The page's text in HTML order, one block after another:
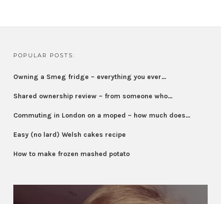
POPULAR POSTS:
Owning a Smeg fridge – everything you ever…
Shared ownership review – from someone who…
Commuting in London on a moped – how much does…
Easy (no lard) Welsh cakes recipe
How to make frozen mashed potato